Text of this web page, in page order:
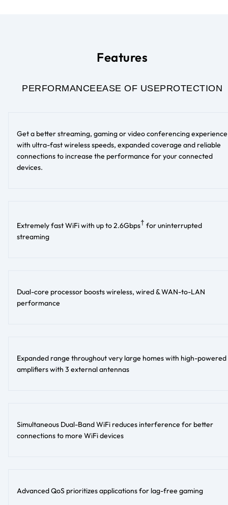
Features
PERFORMANCEEASE OF USEPROTECTION
Get a better streaming, gaming or video conferencing experience
with ultra-fast wireless speeds, expanded coverage and reliable
connections to increase the performance for your connected
devices.
Extremely fast WiFi with up to 2.6Gbps† for uninterrupted
streaming
Dual-core processor boosts wireless, wired & WAN-to-LAN
performance
Expanded range throughout very large homes with high-powered
amplifiers with 3 external antennas
Simultaneous Dual-Band WiFi reduces interference for better
connections to more WiFi devices
Advanced QoS prioritizes applications for lag-free gaming